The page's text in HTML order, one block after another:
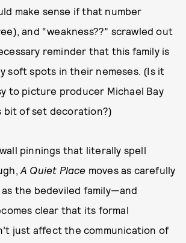
make sense if that number
and “weakness??” scrawled out
reminder that this family is
soft spots in their nemeses. (Is it
to picture producer Michael Bay
bit of set decoration?)
pinnings that literally spell
A Quiet Place moves as carefully
the bedeviled family—and
clear that its formal
just affect the communication of